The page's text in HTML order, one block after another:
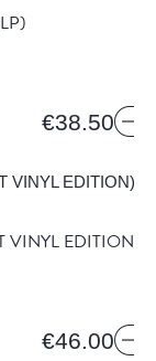
€38.50
VINYL EDITION)
€46.00